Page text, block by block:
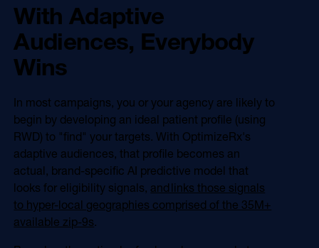
With Adaptive
Audiences, Everybody
Wins
In most campaigns, you or your agency are likely to
begin by developing an ideal patient profile (using
RWD) to "find" your targets. With OptimizeRx's
adaptive audiences, that profile becomes an
actual, brand-specific AI predictive model that
looks for eligibility signals, and links those signals
to hyper-local geographies comprised of the 35M+
available zip-9s.